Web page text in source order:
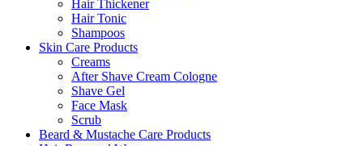
Hair Thickener
Hair Tonic
Shampoos
Skin Care Products
Creams
After Shave Cream Cologne
Shave Gel
Face Mask
Scrub
Beard & Mustache Care Products